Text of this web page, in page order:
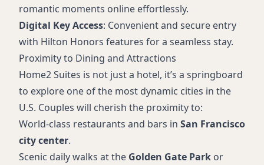
romantic moments online effortlessly.
Digital Key Access: Convenient and secure entry
with Hilton Honors features for a seamless stay.
Proximity to Dining and Attractions
Home2 Suites is not just a hotel, it’s a springboard
to explore one of the most dynamic cities in the
U.S. Couples will cherish the proximity to:
World-class restaurants and bars in San Francisco
city center.
Scenic daily walks at the Golden Gate Park or